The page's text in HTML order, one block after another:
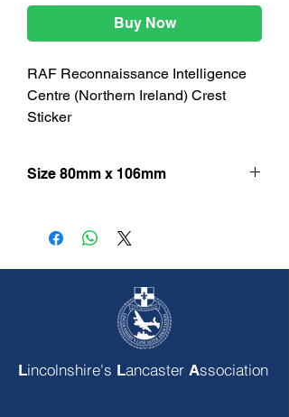
Buy Now
RAF Reconnaissance Intelligence
Centre (Northern Ireland) Crest
Sticker
Size 80mm x 106mm
Lincolnshire's Lancaster Association